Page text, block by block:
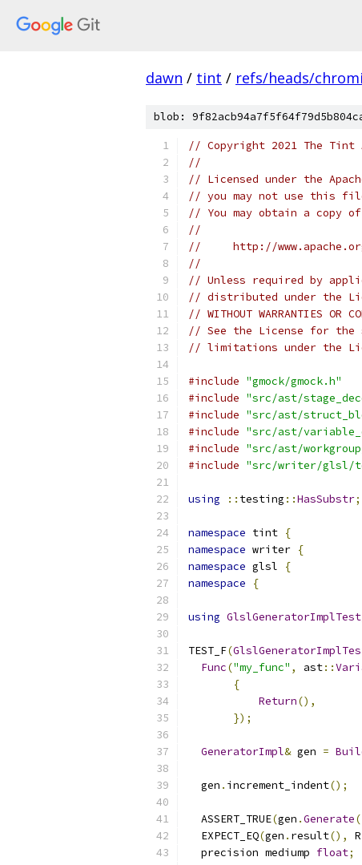
dawn / tint / refs/heads/
blob:
// Copyright 2021 The Tint
//
// Licensed under the
// you may not use this
// You may obtain a copy
//
//     http://
//
// Unless required by
// distributed under the
// WITHOUT WARRANTIES
// See the License for the
// limitations under the
#include "gmock/gmock.h"
#include "src/ast/
#include "src/ast/
#include "src/ast/
#include "src/ast/
#include "src/writer/glsl/
using :: testing ::HasSubstr;
namespace tint {
namespace writer {
namespace glsl
{
namespace
{
using
TEST_F(
Func("my_func" , ast::
{
Return(),
});
GeneratorImpl& gen =
  gen
. increment_indent();
  ASSERT_TRUE
(gen .Generate
  EXPECT_EQ
(gen . result(), R
  precision mediump
float;